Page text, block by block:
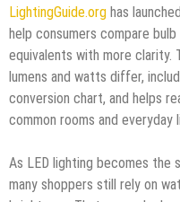
LightingGuide.org has
help consumers compare
equivalents with more clarity.
lumens and watts differ,
conversion chart, and helps
common rooms and everyday
As LED lighting becomes the
many shoppers still rely on